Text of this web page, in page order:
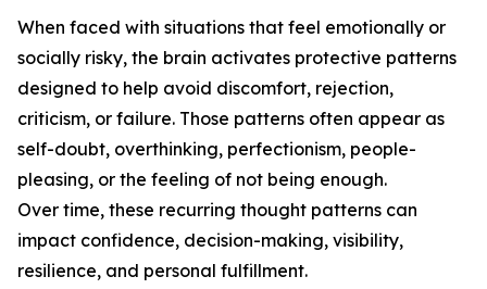
When faced with situations that feel emotionally or
socially risky, the brain activates protective patterns
designed to help avoid discomfort, rejection,
criticism, or failure. Those patterns often appear as
self-doubt, overthinking, perfectionism, people-
pleasing, or the feeling of not being enough.
Over time, these recurring thought patterns can
impact confidence, decision-making, visibility,
resilience, and personal fulfillment.